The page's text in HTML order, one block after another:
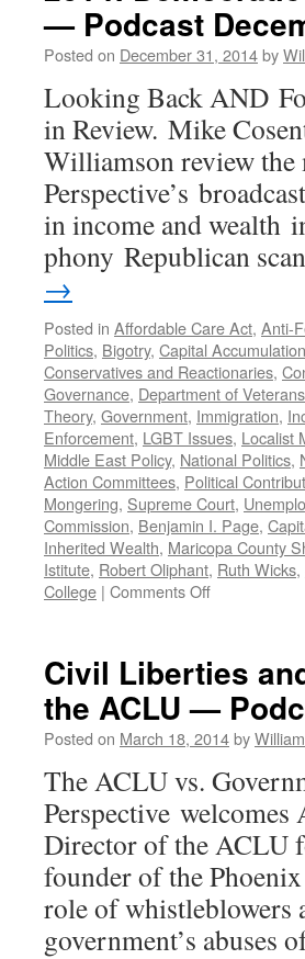
and
—
July
6,
2015
— Podcast
Posted on December 31, 2014by
Looking Back AND
in Review. Mike
Williamson review
Perspective’s
in income and wealth
phony Republican
→
Posted in Affordable Care Act, Anti-
Politics, Bigotry, Capital Accumulation
Conservatives and Reactionaries,
Governance, Department of
Theory, Government, Immigration,
Enforcement, LGBT Issues, Localist
Middle East Policy, National Politics,
Action Committees, Political
Mongering, Supreme Court,
Commission, Benjamin I. Page,
Inherited Wealth, Maricopa County
Istitute, Robert Oliphant, Ruth Wicks,
College | Comments Offon
Year
Review
—
December
29,
2014
Civil Liberties
the ACLU —
Posted on March 18, 2014by
The ACLU vs.
Perspective welcomes
Director of the ACLU
founder of the
role of
government’s abuses